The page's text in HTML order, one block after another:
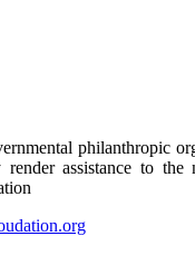
philanthropic
assistance to